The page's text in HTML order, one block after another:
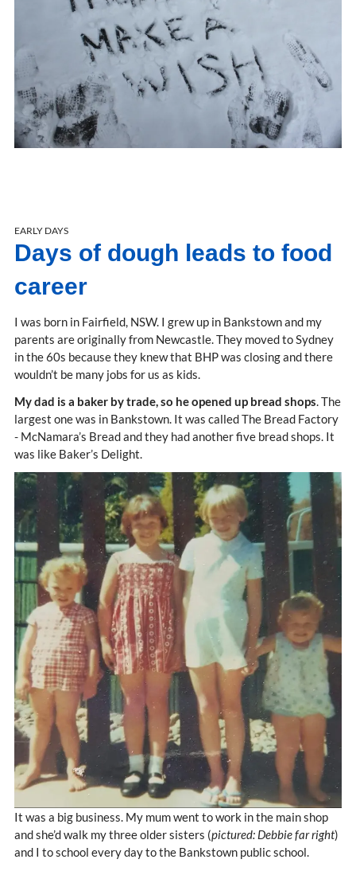
EARLY DAYS
Days of dough leads to food
career
I was born in Fairfield, NSW. I grew up in Bankstown and my
parents are originally from Newcastle. They moved to Sydney
in the 60s because they knew that BHP was closing and there
wouldn’t be many jobs for us as kids.
My dad is a baker by trade, so he opened up bread shops. The
largest one was in Bankstown. It was called The Bread Factory
- McNamara’s Bread and they had another five bread shops. It
was like Baker’s Delight.
It was a big business. My mum went to work in the main shop
and she’d walk my three older sisters (pictured: Debbie far right)
and I to school every day to the Bankstown public school.